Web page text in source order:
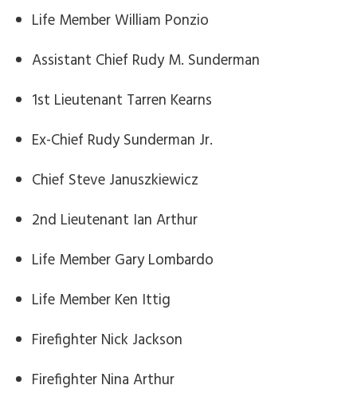
Life Member William Ponzio
Assistant Chief Rudy M. Sunderman
1st Lieutenant Tarren Kearns
Ex-Chief Rudy Sunderman Jr.
Chief Steve Januszkiewicz
2nd Lieutenant Ian Arthur
Life Member Gary Lombardo
Life Member Ken Ittig
Firefighter Nick Jackson
Firefighter Nina Arthur